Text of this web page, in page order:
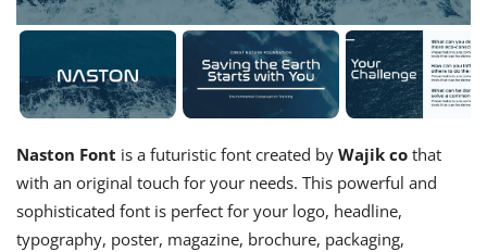
Naston Font is a futuristic font created by Wajik co that
with an original touch for your needs. This powerful and
sophisticated font is perfect for your logo, headline,
typography, poster, magazine, brochure, packaging,